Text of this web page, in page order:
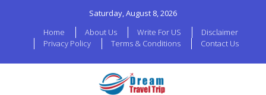
Saturday, August 8, 2026
Home
About Us Write For US
Disclaimer
Privacy Policy
Terms & Conditions Contact Us